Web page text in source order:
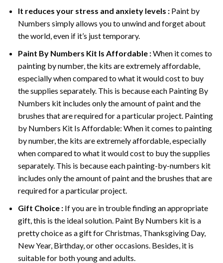
It reduces your stress and anxiety levels : Paint by
Numbers simply allows you to unwind and forget about
the world, even if it’s just temporary.
Paint By Numbers Kit Is Affordable :When it comes to
painting by number, the kits are extremely affordable,
especially when compared to what it would cost to buy
the supplies separately. This is because each Painting By
Numbers kit includes only the amount of paint and the
brushes that are required for a particular project. Painting
by Numbers Kit Is Affordable: When it comes to painting
by number, the kits are extremely affordable, especially
when compared to what it would cost to buy the supplies
separately. This is because each painting-by-numbers kit
includes only the amount of paint and the brushes that are
required for a particular project.
Gift Choice : If you are in trouble finding an appropriate
gift, this is the ideal solution. Paint By Numbers kit is a
pretty choice as a gift for Christmas, Thanksgiving Day,
New Year, Birthday, or other occasions. Besides, it is
suitable for both young and adults.